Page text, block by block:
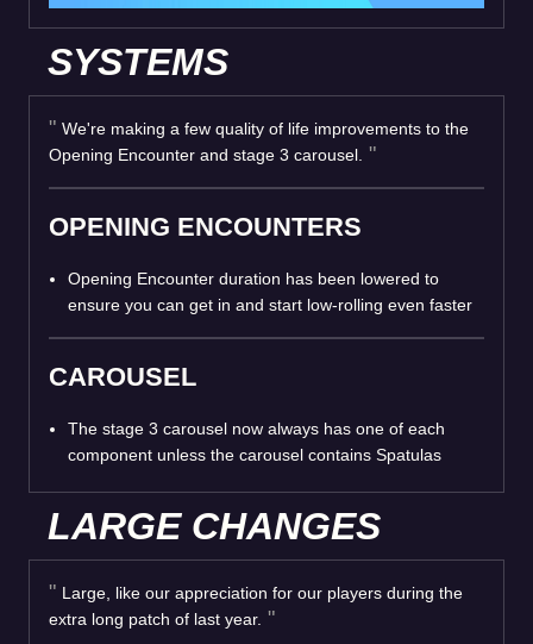
SYSTEMS
We're making a few quality of life improvements to the
Opening Encounter and stage 3 carousel.
OPENING ENCOUNTERS
Opening Encounter duration has been lowered to
ensure you can get in and start low-rolling even faster
CAROUSEL
The stage 3 carousel now always has one of each
component unless the carousel contains Spatulas
LARGE CHANGES
Large, like our appreciation for our players during the
extra long patch of last year.